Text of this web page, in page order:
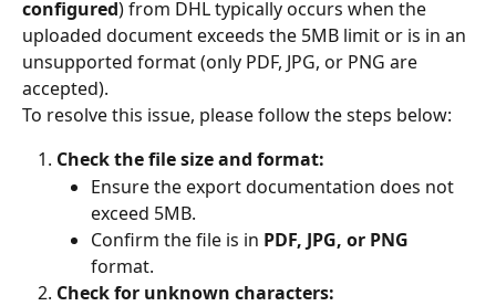
configured) from DHL typically occurs when the
uploaded document exceeds the 5MB limit or is in an
unsupported format (only PDF, JPG, or PNG are
accepted).
To resolve this issue, please follow the steps below:
Check the file size and format:
Ensure the export documentation does not
exceed 5MB.
Confirm the file is in PDF, JPG, or PNG
format.
Check for unknown characters: